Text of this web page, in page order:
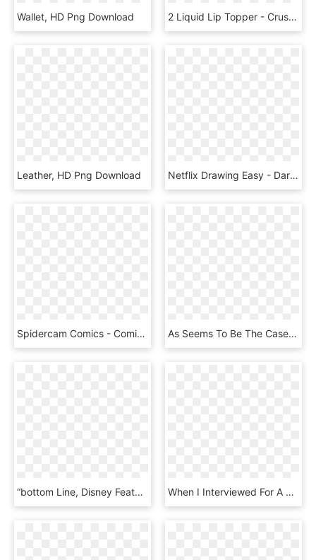
Wallet, HD Png Download 2 Liquid Lip Topper - Crush Lip Gloss, HD Png Download
Leather, HD Png Download Netflix Drawing Easy - Daredevil, HD Png Download
Spidercam Comics - Comic Book, HD Png Download As Seems To Be The Case With Many Fans, I Find A Great - Jeph Loeb & Tim Sale Yellow Blue, HD Png Download
“bottom Line, Disney Features Family Content, While - C-3po, HD Png Download When I Interviewed For A Position To Work On The Marvel - Marvel Iron Fist Png, Transparent Png